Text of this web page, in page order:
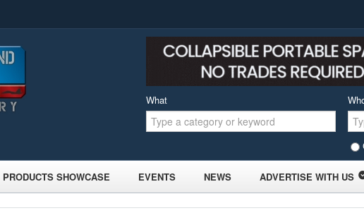
What
PRODUCTS SHOWCASE EVENTS NEWS ADVERTISE WITH US